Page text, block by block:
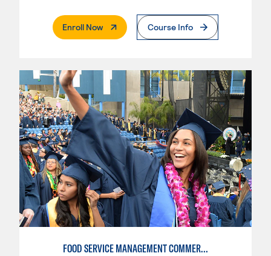
Enroll Now. External PageCourse Info
FOOD SERVICE MANAGEMENT COMMERCIAL - RESTAURANT